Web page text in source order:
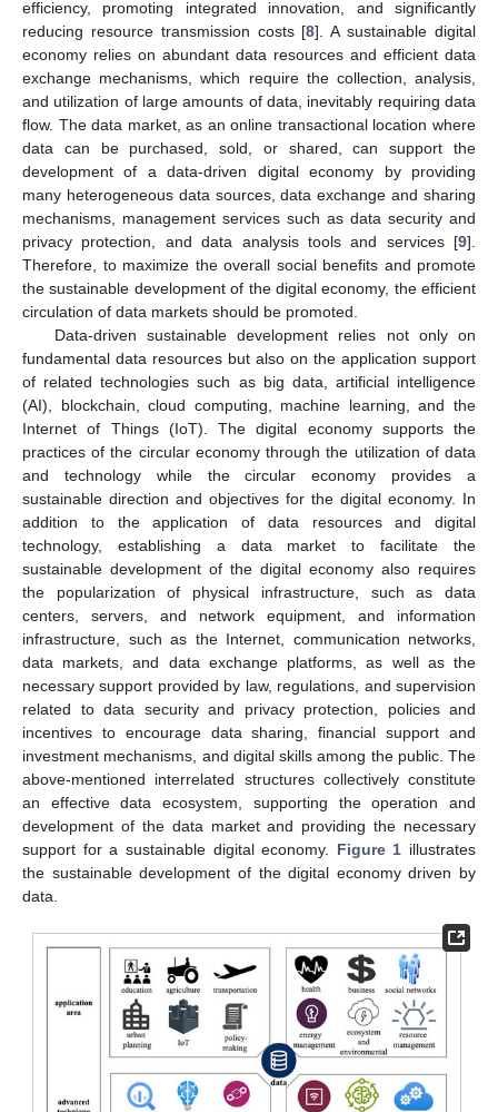
efficiency, promoting integrated innovation, and significantly
reducing resource transmission costs [8]. A sustainable digital
economy relies on abundant data resources and efficient data
exchange mechanisms, which require the collection, analysis,
and utilization of large amounts of data, inevitably requiring data
flow. The data market, as an online transactional location where
data can be purchased, sold, or shared, can support the
development of a data-driven digital economy by providing
many heterogeneous data sources, data exchange and sharing
mechanisms, management services such as data security and
privacy protection, and data analysis tools and services [9].
Therefore, to maximize the overall social benefits and promote
the sustainable development of the digital economy, the efficient
circulation of data markets should be promoted.
Data-driven sustainable development relies not only on
fundamental data resources but also on the application support
of related technologies such as big data, artificial intelligence
(AI), blockchain, cloud computing, machine learning, and the
Internet of Things (IoT). The digital economy supports the
practices of the circular economy through the utilization of data
and technology while the circular economy provides a
sustainable direction and objectives for the digital economy. In
addition to the application of data resources and digital
technology, establishing a data market to facilitate the
sustainable development of the digital economy also requires
the popularization of physical infrastructure, such as data
centers, servers, and network equipment, and information
infrastructure, such as the Internet, communication networks,
data markets, and data exchange platforms, as well as the
necessary support provided by law, regulations, and supervision
related to data security and privacy protection, policies and
incentives to encourage data sharing, financial support and
investment mechanisms, and digital skills among the public. The
above-mentioned interrelated structures collectively constitute
an effective data ecosystem, supporting the operation and
development of the data market and providing the necessary
support for a sustainable digital economy. Figure 1 illustrates
the sustainable development of the digital economy driven by
data.